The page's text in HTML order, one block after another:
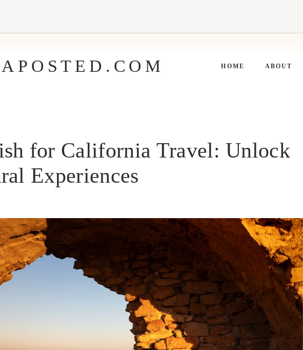
HOME ABOUT
for California Travel: Unlock
Experiences